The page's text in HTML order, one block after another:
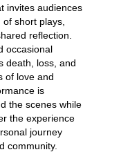
invites audiences
short plays,
reflection.
occasional
death, loss, and
of love and
is
the scenes while
the experience
journey
community.